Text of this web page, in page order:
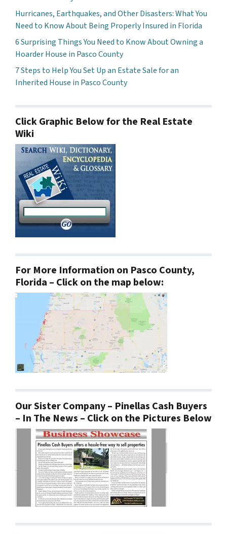
Hurricanes, Earthquakes, and Other Disasters: What You
Need to Know About Being Properly Insured in Florida
6 Surprising Things You Need to Know About Owning a
Hoarder House in Pasco County
7 Steps to Help You Set Up an Estate Sale for an
Inherited House in Pasco County
Click Graphic Below for the Real Estate
Wiki
For More Information on Pasco County,
Florida – Click on the map below:
Our Sister Company – Pinellas Cash Buyers
– In The News – Click on the Pictures Below